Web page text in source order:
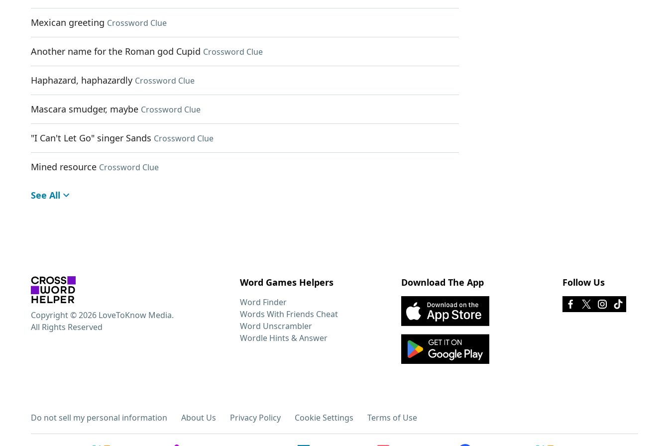
Mexican greeting Crossword Clue
Another name for the Roman god Cupid Crossword Clue
Haphazard, haphazardly Crossword Clue
Mascara smudger, maybe Crossword Clue
"I Can't Let Go" singer Sands Crossword Clue
Mined resource Crossword Clue
See All
Word Games Helpers
Word Finder
Words With Friends Cheat
Word Unscrambler
Wordle Hints & Answer
Download The App Follow Us
Do not sell my personal information About Us Privacy Policy Cookie Settings Terms of Use
Copyright © 2026 LoveToKnow Media.
All Rights Reserved